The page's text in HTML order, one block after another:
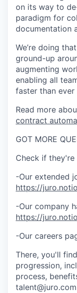
on its way to
paradigm for
documentation
We’re doing
ground-up
augmenting
enabling all
faster than ever
Read more
contract
GOT MORE
Check if they're
-Our extended
https://
-Our company
https://
-Our careers
There, you'll
progression,
process,